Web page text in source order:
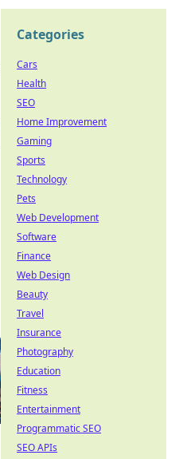
Categories
Cars
Health
SEO
Home Improvement
Gaming
Sports
Technology
Pets
Web Development
Software
Finance
Web Design
Beauty
Travel
Insurance
Photography
Education
Fitness
Entertainment
Programmatic SEO
SEO APIs